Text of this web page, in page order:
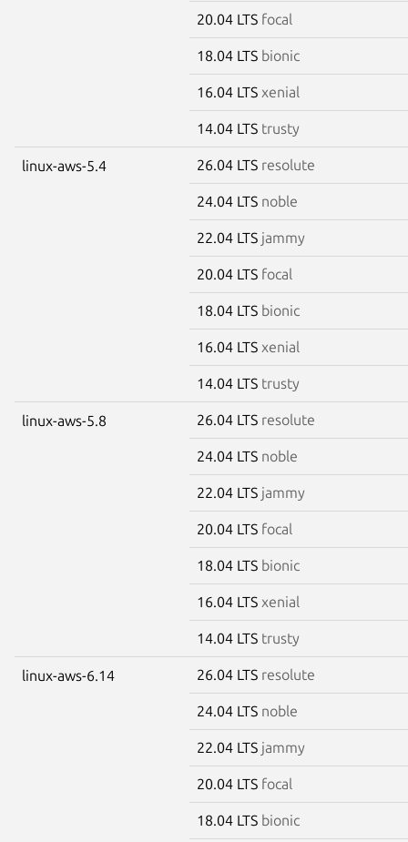
20.04 LTS focal
18.04 LTS bionic
16.04 LTS xenial
14.04 LTS trusty
linux-aws-5.4 26.04 LTS resolute
24.04 LTS noble
22.04 LTS jammy
20.04 LTS focal
18.04 LTS bionic
16.04 LTS xenial
14.04 LTS trusty
linux-aws-5.8 26.04 LTS resolute
24.04 LTS noble
22.04 LTS jammy
20.04 LTS focal
18.04 LTS bionic
16.04 LTS xenial
14.04 LTS trusty
linux-aws-6.14 26.04 LTS resolute
24.04 LTS noble
22.04 LTS jammy
20.04 LTS focal
18.04 LTS bionic